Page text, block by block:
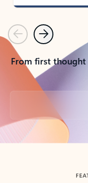
PreviousNext
From first
Back to tabs